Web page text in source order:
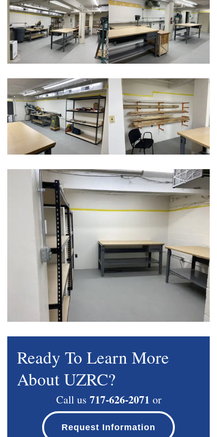
Ready To Learn More
About UZRC?
Call us 717-626-2071 or
Request Information